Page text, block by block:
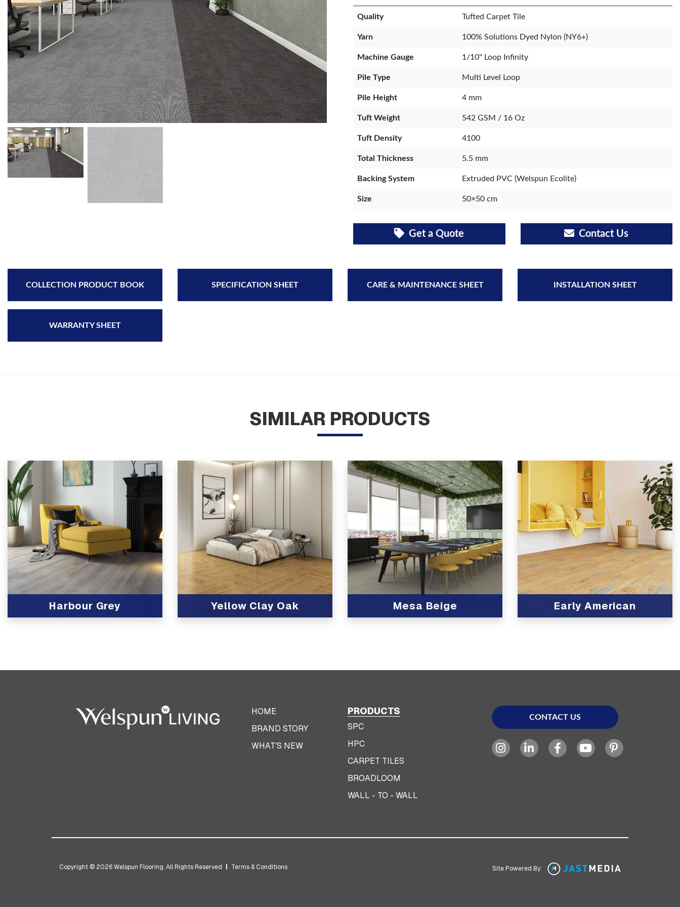
Quality Tufted Carpet Tile
Yarn 100% Solutions Dyed Nylon (NY6+)
Machine Gauge 1/10" Loop Infinity
Pile Type Multi Level Loop
Pile Height 4 mm
Tuft Weight 542 GSM / 16 Oz
Tuft Density 4100
Total Thickness 5.5 mm
Backing System Extruded PVC (Welspun Ecolite)
Size 50×50 cm
Get a Quote Contact Us
COLLECTION PRODUCT BOOK SPECIFICATION SHEET CARE & MAINTENANCE SHEET INSTALLATION SHEET
WARRANTY SHEET
SIMILAR PRODUCTS
Harbour Grey Yellow Clay Oak Mesa Beige Early American
HOME
BRAND STORY
WHAT'S NEW
PRODUCTS
SPC
HPC
CARPET TILES
BROADLOOM
WALL - TO - WALL
CONTACT US
Copyright © 2026 Welspun Flooring. All Rights Reserved | Terms & Conditions Site Powered By: